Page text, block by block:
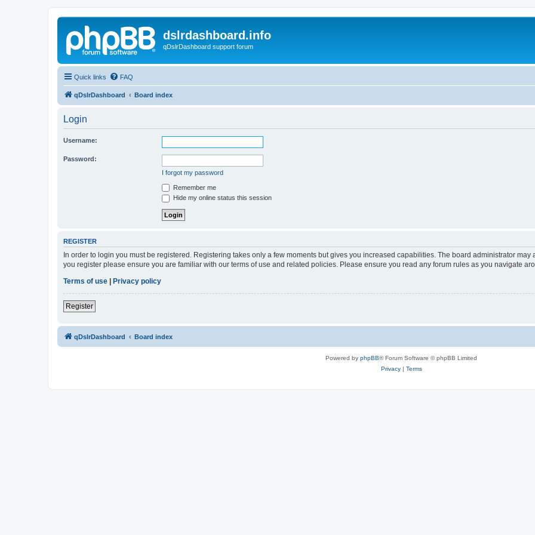
dslrdashboard.info
qDslrDashboard support forum
Quick links FAQ
qDslrDashboard Board index
Login
Username:
Password:
I forgot my password
Remember me
Hide my online status this session
REGISTER
In order to login you must be registered. Registering takes only a few moments but gives you increased capabilities. The board administrator
you register please ensure you are familiar with our terms of use and related policies. Please ensure you read any forum rules as you navigate
Terms of use
Privacy policy
Register
qDslrDashboard Board index
Powered by phpBB® Forum Software © phpBB Limited
Privacy| Terms